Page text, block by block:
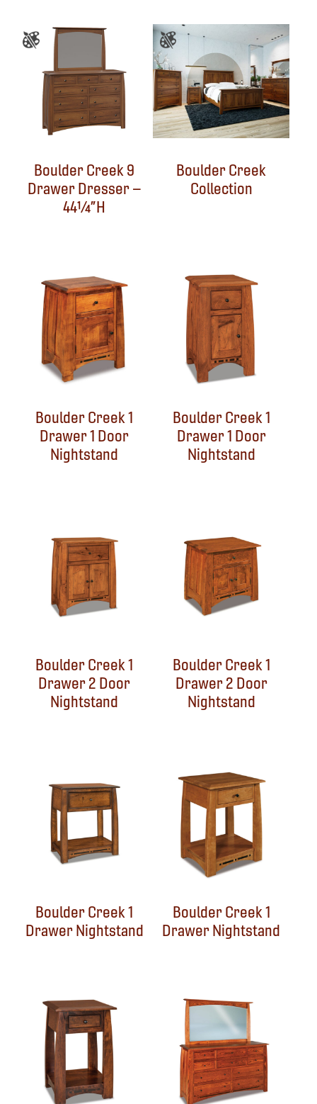
Boulder Creek 9
Drawer Dresser –
44¼”H
Boulder Creek
Collection
Boulder Creek 1
Drawer 1 Door
Nightstand
Boulder Creek 1
Drawer 1 Door
Nightstand
Boulder Creek 1
Drawer 2 Door
Nightstand
Boulder Creek 1
Drawer 2 Door
Nightstand
Boulder Creek 1
Drawer Nightstand
Boulder Creek 1
Drawer Nightstand